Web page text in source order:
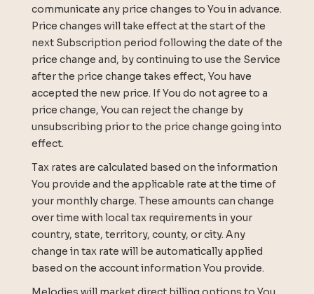
communicate any price changes to You in advance.
Price changes will take effect at the start of the
next Subscription period following the date of the
price change and, by continuing to use the Service
after the price change takes effect, You have
accepted the new price. If You do not agree to a
price change, You can reject the change by
unsubscribing prior to the price change going into
effect.
Tax rates are calculated based on the information
You provide and the applicable rate at the time of
your monthly charge. These amounts can change
over time with local tax requirements in your
country, state, territory, county, or city. Any
change in tax rate will be automatically applied
based on the account information You provide.